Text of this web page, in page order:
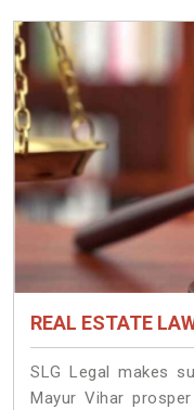
REAL ESTATE
SLG Legal makes
Mayur Vihar